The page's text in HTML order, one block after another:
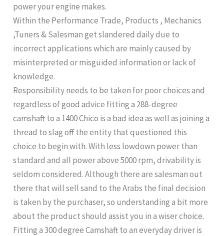
power your engine makes.
Within the Performance Trade, Products , Mechanics
,Tuners & Salesman get slandered daily due to
incorrect applications which are mainly caused by
misinterpreted or misguided information or lack of
knowledge.
Responsibility needs to be taken for poor choices and
regardless of good advice fitting a 288-degree
camshaft to a 1400 Chico is a bad idea as well as joining a
thread to slag off the entity that questioned this
choice to begin with. With less lowdown power than
standard and all power above 5000 rpm, drivability is
seldom considered. Although there are salesman out
there that will sell sand to the Arabs the final decision
is taken by the purchaser, so understanding a bit more
about the product should assist you in a wiser choice.
Fitting a 300 degree Camshaft to an everyday driver is